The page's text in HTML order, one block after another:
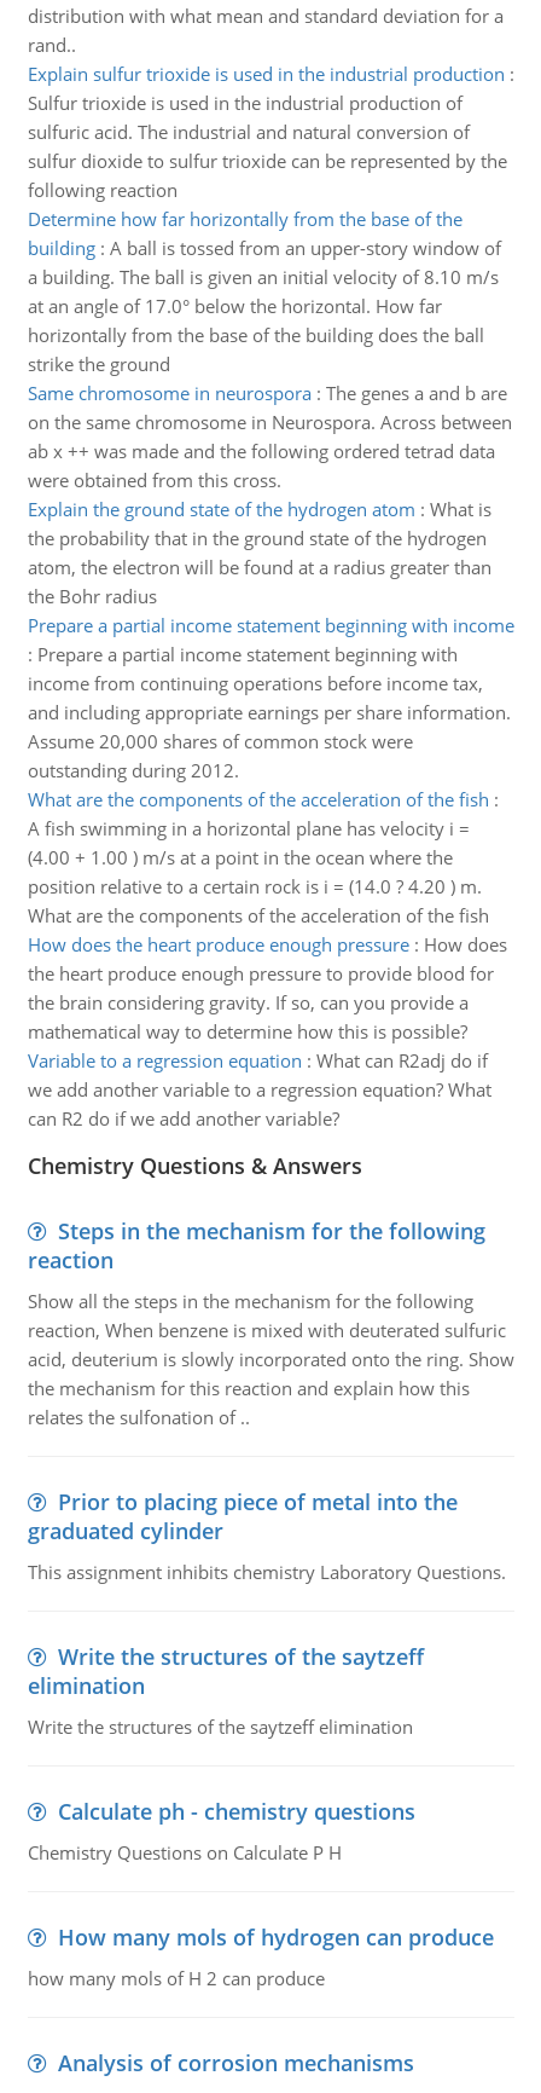
distribution with what mean and standard deviation for a
rand..
Explain sulfur trioxide is used in the industrial production :
Sulfur trioxide is used in the industrial production of
sulfuric acid. The industrial and natural conversion of
sulfur dioxide to sulfur trioxide can be represented by the
following reaction
Determine how far horizontally from the base of the
building: A ball is tossed from an upper-story window of
a building. The ball is given an initial velocity of 8.10 m/s
at an angle of 17.0° below the horizontal. How far
horizontally from the base of the building does the ball
strike the ground
Same chromosome in neurospora: The genes a and b are
on the same chromosome in Neurospora. Across between
ab x ++ was made and the following ordered tetrad data
were obtained from this cross.
Explain the ground state of the hydrogen atom : What is
the probability that in the ground state of the hydrogen
atom, the electron will be found at a radius greater than
the Bohr radius
Prepare a partial income statement beginning with income
: Prepare a partial income statement beginning with
income from continuing operations before income tax,
and including appropriate earnings per share information.
Assume 20,000 shares of common stock were
outstanding during 2012.
What are the components of the acceleration of the fish :
A fish swimming in a horizontal plane has velocity i =
(4.00 + 1.00 ) m/s at a point in the ocean where the
position relative to a certain rock is i = (14.0 ? 4.20 ) m.
What are the components of the acceleration of the fish
How does the heart produce enough pressure: How does
the heart produce enough pressure to provide blood for
the brain considering gravity. If so, can you provide a
mathematical way to determine how this is possible?
Variable to a regression equation : What can R2adj do if
we add another variable to a regression equation? What
can R2 do if we add another variable?
Chemistry Questions & Answers
Steps in the mechanism for the following
reaction
Show all the steps in the mechanism for the following
reaction, When benzene is mixed with deuterated sulfuric
acid, deuterium is slowly incorporated onto the ring. Show
the mechanism for this reaction and explain how this
relates the sulfonation of ..
Prior to placing piece of metal into the
graduated cylinder
This assignment inhibits chemistry Laboratory Questions.
Write the structures of the saytzeff
elimination
Write the structures of the saytzeff elimination
Calculate ph - chemistry questions
Chemistry Questions on Calculate P H
How many mols of hydrogen can produce
how many mols of H 2 can produce
Analysis of corrosion mechanisms